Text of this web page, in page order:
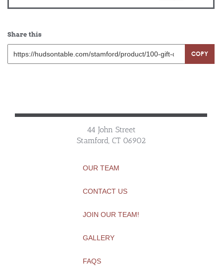
quantity
Share this
COPY
44 John Street
Stamford, CT 06902
OUR TEAM
CONTACT US
JOIN OUR TEAM!
GALLERY
FAQS